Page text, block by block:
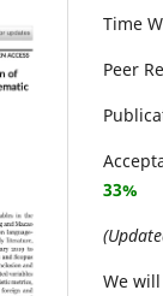
Time
Peer
33%
We